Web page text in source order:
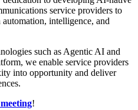
service providers to
intelligence, and
such as Agentic AI and
we enable service providers
into opportunity and deliver
!